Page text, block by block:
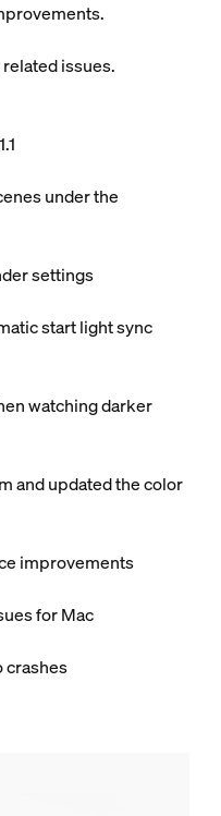
issues.
under the
settings
start light sync
watching darker
and updated the color
improvements
for Mac
crashes